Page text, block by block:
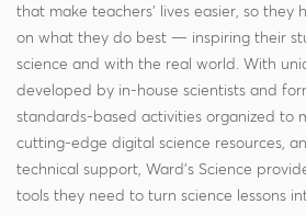
that make teachers' lives easier, so they
on what they do best — inspiring their
science and with the real world. With
developed by in-house scientists and
standards-based activities organized to
cutting-edge digital science resources,
technical support, Ward's Science
tools they need to turn science lessons